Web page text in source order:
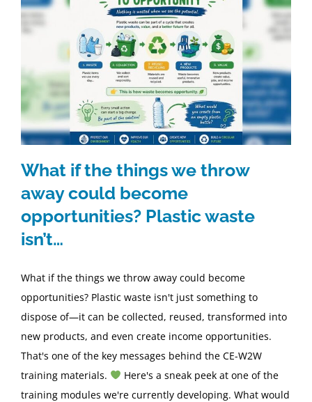
What if the things we throw
away could become
opportunities? Plastic waste
isn’t…
What if the things we throw away could become
opportunities? Plastic waste isn't just something to
dispose of—it can be collected, reused, transformed into
new products, and even create income opportunities.
That's one of the key messages behind the CE-W2W
training materials.
Here's a sneak peek at one of the
training modules we're currently developing. What would